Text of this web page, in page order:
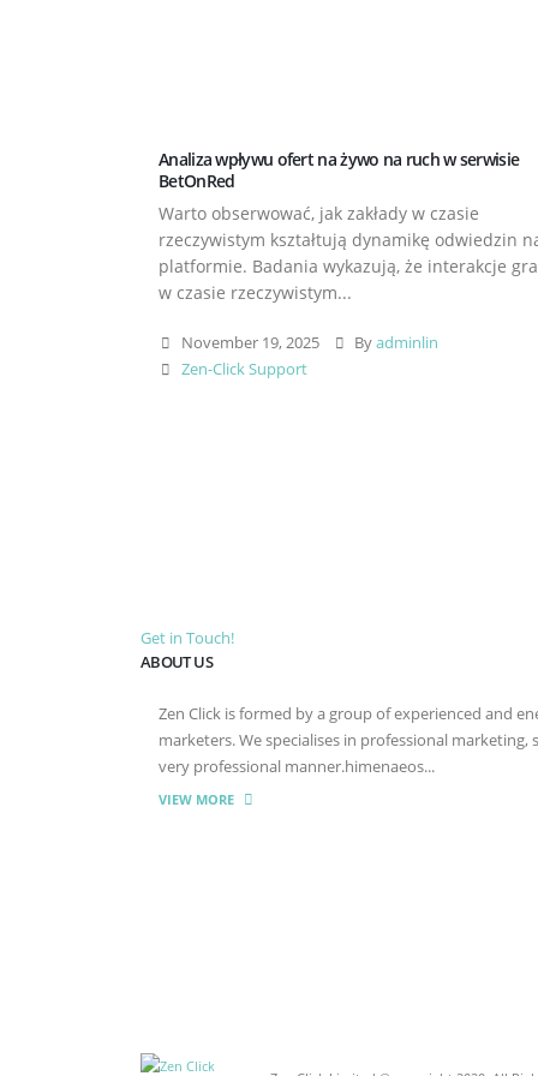
Analiza wpływu ofert na żywo na ruch w serwisie
BetOnRed
Warto obserwować, jak zakłady w czasie
rzeczywistym kształtują dynamikę odwiedzin
platformie. Badania wykazują, że interakcje
w czasie rzeczywistym...
November 19, 2025 Byadminlin
Zen-Click Support
Get in Touch!
ABOUT US
Zen Click is formed by a group of experienced and
marketers. We specialises in professional
very professional manner.himenaeos...
VIEW MORE